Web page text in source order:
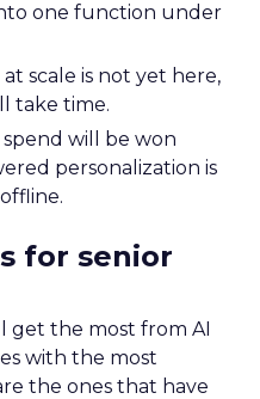
one function under
scale is not yet here,
take time.
will be won
personalization is
for senior
get the most from AI
with the most
the ones that have